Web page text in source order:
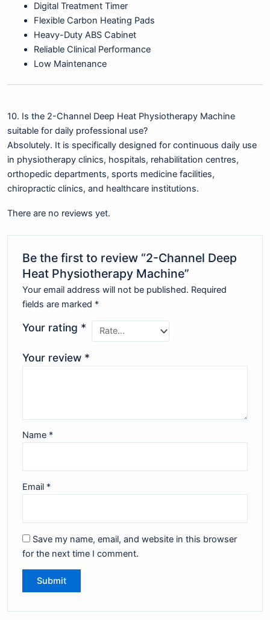
Digital Treatment Timer
Flexible Carbon Heating Pads
Heavy-Duty ABS Cabinet
Reliable Clinical Performance
Low Maintenance
10. Is the 2-Channel Deep Heat Physiotherapy Machine
suitable for daily professional use?
Absolutely. It is specifically designed for continuous daily use
in physiotherapy clinics, hospitals, rehabilitation centres,
orthopedic departments, sports medicine facilities,
chiropractic clinics, and healthcare institutions.
There are no reviews yet.
Be the first to review “2-Channel Deep
Heat Physiotherapy Machine”
Your email address will not be published. Required
fields are marked *
Your rating *
Your review *
Name *
Email *
Save my name, email, and website in this browser
for the next time I comment.